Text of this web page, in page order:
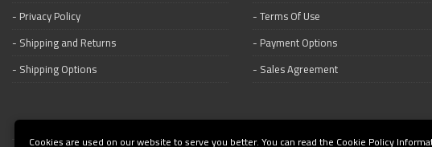
Privacy Policy
Shipping and Returns
Shipping Options
Terms Of Use
Payment Options
Sales Agreement
Cookies are used on our website to serve you better. You can read the Cookie Policy